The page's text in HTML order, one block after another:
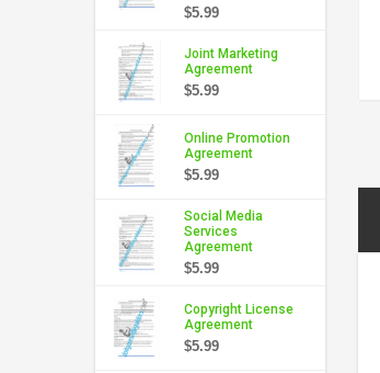
$5.99
Joint Marketing
Agreement
$5.99
Online Promotion
Agreement
$5.99
Social Media
Services
Agreement
$5.99
Copyright License
Agreement
$5.99